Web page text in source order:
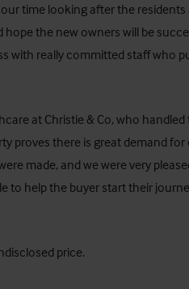
time looking after the residents
hope the new owners will be
with really committed staff who
at Christie & Co, who handled
proves there is great demand
made, and we were very
to help the buyer start their
price.